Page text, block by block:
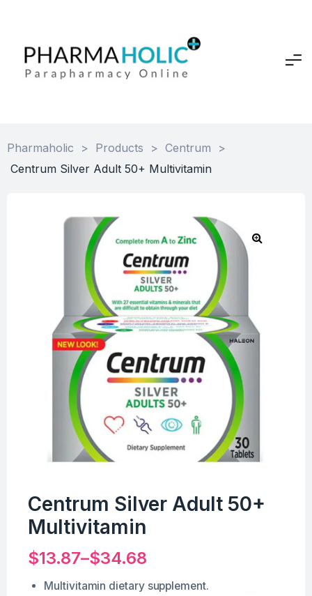
Pharmaholic > Products > Centrum
>
Centrum Silver Adult 50+ Multivitamin
Centrum Silver Adult 50+
Multivitamin
$13.87–$34.68
Multivitamin dietary supplement.